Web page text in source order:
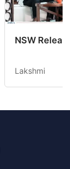
2025-26
NSW
Lakshmi